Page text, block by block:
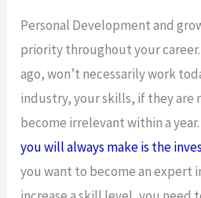
Personal Development and
priority throughout your
ago, won’t necessarily work
industry, your skills, if they are
become irrelevant within a year.
you will always make is the
you want to become an expert